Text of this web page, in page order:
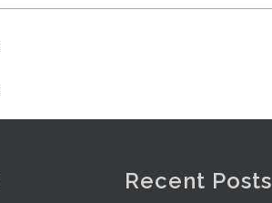
Show EXIF data
Recent Posts